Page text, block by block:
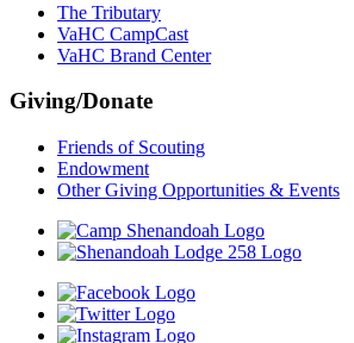
The Tributary
VaHC CampCast
VaHC Brand Center
Giving/Donate
Friends of Scouting
Endowment
Other Giving Opportunities & Events